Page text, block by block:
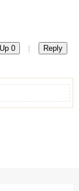
Up 0 | Reply